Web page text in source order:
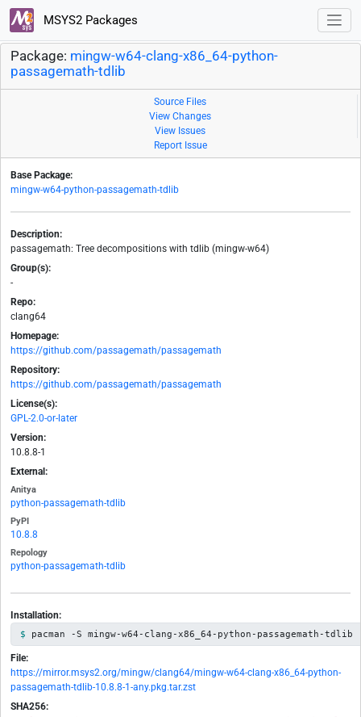
MSYS2 Packages
Package: mingw-w64-clang-x86_64-python-
passagemath-tdlib
Source Files
View Changes
View Issues
Report Issue
Base Package:
mingw-w64-python-passagemath-tdlib
Description:
passagemath: Tree decompositions with tdlib (mingw-w64)
Group(s):
-
Repo:
clang64
Homepage:
https://github.com/passagemath/passagemath
Repository:
https://github.com/passagemath/passagemath
License(s):
GPL-2.0-or-later
Version:
10.8.8-1
External:
Anitya
python-passagemath-tdlib
PyPI
10.8.8
Repology
python-passagemath-tdlib
Installation:
pacman -S mingw-w64-clang-x86_64-python-passagemath-tdlib
File:
https://mirror.msys2.org/mingw/clang64/mingw-w64-clang-x86_64-python-
passagemath-tdlib-10.8.8-1-any.pkg.tar.zst
SHA256: